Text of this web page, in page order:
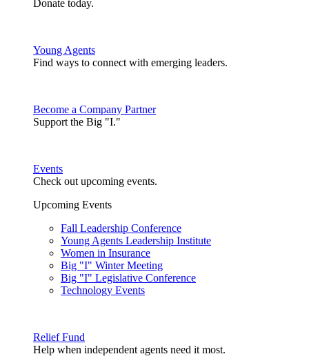
Donate today.
Young Agents
Find ways to connect with emerging leaders.
Become a Company Partner
Support the Big "I."
Events
Check out upcoming events.
Upcoming Events
Fall Leadership Conference
Young Agents Leadership Institute
Women in Insurance
Big "I" Winter Meeting
Big "I" Legislative Conference
Technology Events
Relief Fund
Help when independent agents need it most.